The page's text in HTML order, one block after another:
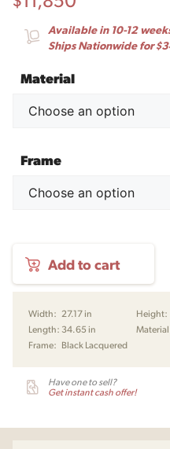
Available in 10-12
Ships Nationwide for
Material
Frame
Wing
Borge
Mogensen
Fredericia
Add to cart
Width: 27.17 in Height:
Length: 34.65 in
Frame: Black Lacquered
Have one to sell?
Get instant cash offer!